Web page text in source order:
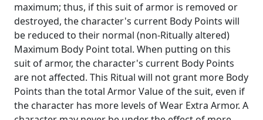
maximum; thus, if this suit of armor is removed or
destroyed, the character's current Body Points will
be reduced to their normal (non-Ritually altered)
Maximum Body Point total. When putting on this
suit of armor, the character's current Body Points
are not affected. This Ritual will not grant more Body
Points than the total Armor Value of the suit, even if
the character has more levels of Wear Extra Armor. A